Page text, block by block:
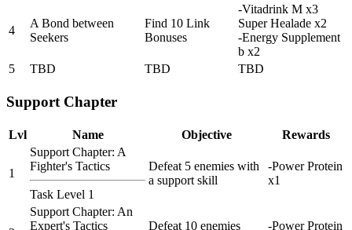
4
A Bond between
Seekers
Find 10 Link
Bonuses
-Vitadrink M x3
Super Healade x2
-Energy Supplement
b x2
5
TBD TBD TBD
Support Chapter
Lvl Name Objective Rewards
1
Support Chapter: A
Fighter's Tactics
Task Level 1
Defeat 5 enemies with
a support skill
-Power Protein
x1
Support Chapter: An
Expert's Tactics
Defeat 10 enemies
-Power Protein